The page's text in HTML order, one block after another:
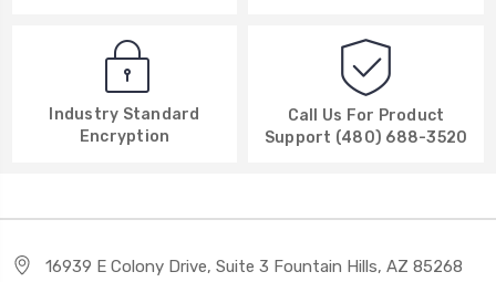
Industry Standard
Encryption
Call Us For Product
Support (480) 688-3520
16939 E Colony Drive, Suite 3 Fountain Hills, AZ 85268